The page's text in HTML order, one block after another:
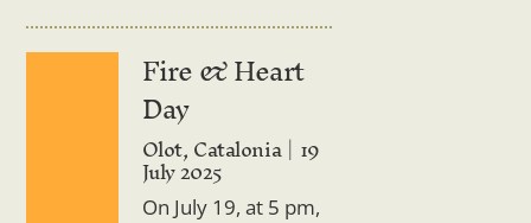
Fire & Heart
Day
Olot, Catalonia 19
July 2025
On July 19, at 5 pm,